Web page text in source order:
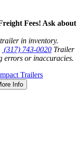
Fees! Ask about
in inventory.
(317) 743-0020 Trailer
errors or inaccuracies.
Trailers
Info